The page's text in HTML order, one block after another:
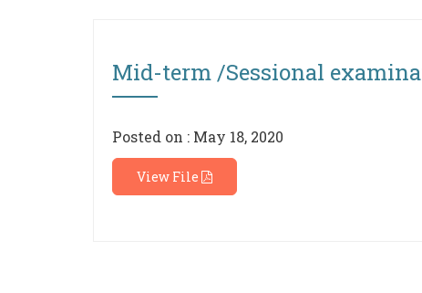
Mid-term /Sessional
Posted on : May 18, 2020
View File